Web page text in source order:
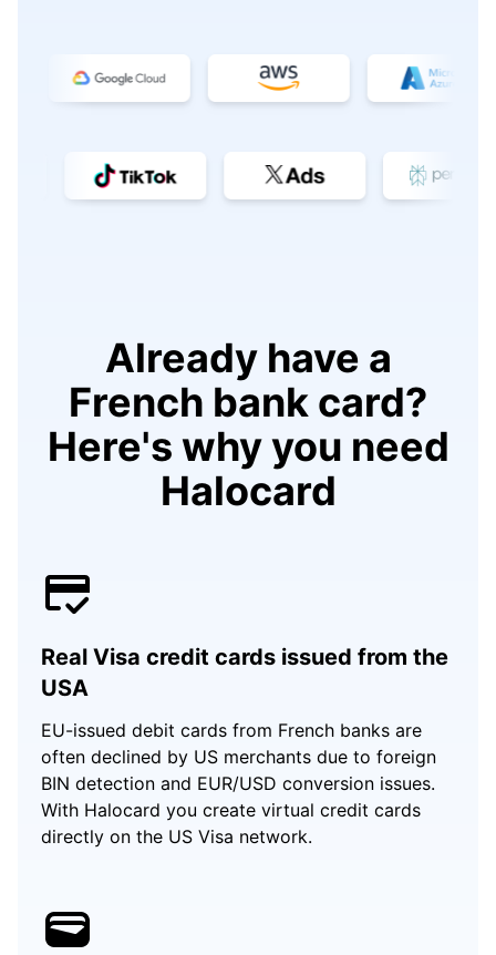
Already have a
French bank card?
Here's why you need
Halocard
Real Visa credit cards issued from the
USA
EU-issued debit cards from French banks are
often declined by US merchants due to foreign
BIN detection and EUR/USD conversion issues.
With Halocard you create virtual credit cards
directly on the US Visa network.